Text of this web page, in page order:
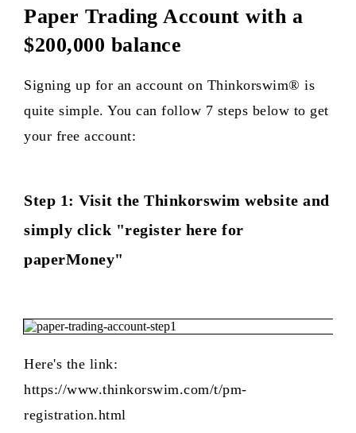
Paper Trading Account with a
$200,000 balance
Signing up for an account on Thinkorswim® is
quite simple. You can follow 7 steps below to get
your free account:
Step 1: Visit the Thinkorswim website and
simply click "register here for
paperMoney"
Here's the link:
https://www.thinkorswim.com/t/pm-
registration.html